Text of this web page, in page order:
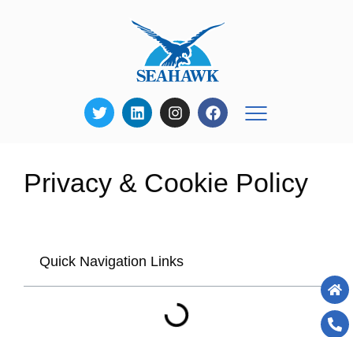
Privacy & Cookie Policy
Quick Navigation Links